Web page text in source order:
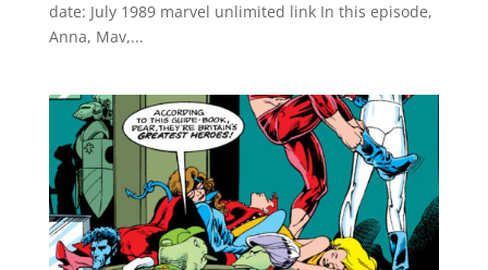
date: July 1989 marvel unlimited link In this episode,
Anna, Mav,...